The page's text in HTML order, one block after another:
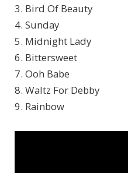
3. Bird Of Beauty
4. Sunday
5. Midnight Lady
6. Bittersweet
7. Ooh Babe
8. Waltz For Debby
9. Rainbow